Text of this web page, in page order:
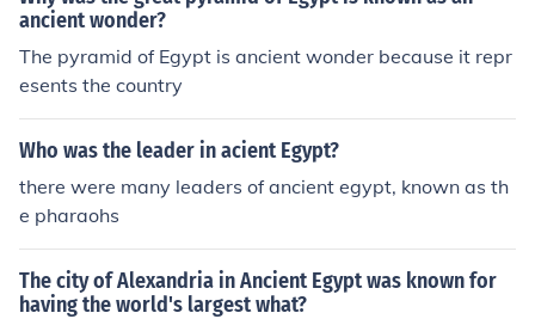
ancient wonder?
The pyramid of Egypt is ancient wonder because it repr
esents the country
Who was the leader in acient Egypt?
there were many leaders of ancient egypt, known as th
e pharaohs
The city of Alexandria in Ancient Egypt was known for
having the world's largest what?